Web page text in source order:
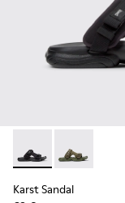
Karst Sandal -
Karst
Karst Sandal